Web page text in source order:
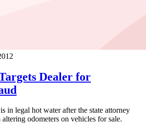
Dealer for
in legal hot water after the state attorney
odometers on vehicles for sale.